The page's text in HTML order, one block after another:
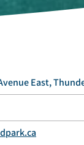
East,